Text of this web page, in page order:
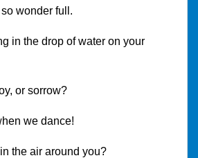
wonder full.
in the drop of water on your
or sorrow?
we dance!
the air around you?